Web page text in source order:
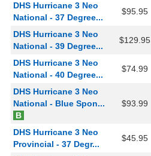
DHS Hurricane 3 Neo
National - 37 Degree...
$95.95
DHS Hurricane 3 Neo
National - 39 Degree...
$129.95
DHS Hurricane 3 Neo
National - 40 Degree...
$74.99
DHS Hurricane 3 Neo
National - Blue Spon...
B
$93.99
DHS Hurricane 3 Neo
Provincial - 37 Degr...
$45.95